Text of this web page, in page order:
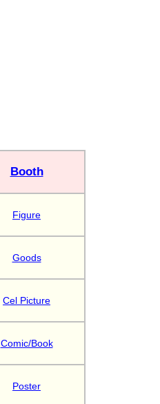
Booth
Figure
Goods
Cel Picture
Comic/Book
Poster